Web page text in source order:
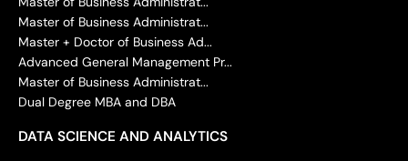
Master of Business Administrat...
Master + Doctor of Business Ad...
Advanced General Management Pr...
Master of Business Administrat...
Dual Degree MBA and DBA
DATA SCIENCE AND ANALYTICS